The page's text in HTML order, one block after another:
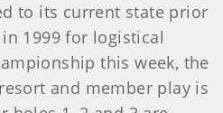
to its current state prior
1999 for logistical
this week, the
and member play is